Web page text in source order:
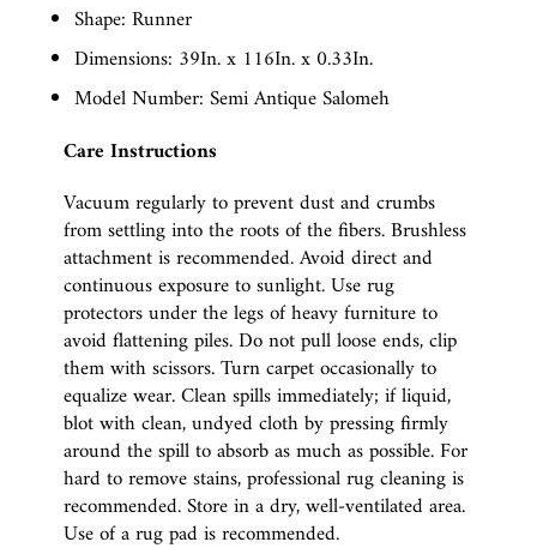
Shape: Runner
Dimensions: 39In. x 116In. x 0.33In.
Model Number: Semi Antique Salomeh
Care Instructions
Vacuum regularly to prevent dust and crumbs
from settling into the roots of the fibers. Brushless
attachment is recommended. Avoid direct and
continuous exposure to sunlight. Use rug
protectors under the legs of heavy furniture to
avoid flattening piles. Do not pull loose ends, clip
them with scissors. Turn carpet occasionally to
equalize wear. Clean spills immediately; if liquid,
blot with clean, undyed cloth by pressing firmly
around the spill to absorb as much as possible. For
hard to remove stains, professional rug cleaning is
recommended. Store in a dry, well-ventilated area.
Use of a rug pad is recommended.